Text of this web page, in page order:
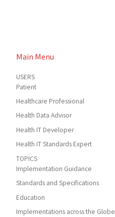
Main Menu
USERS
Patient
Healthcare Professional
Health Data Advisor
Health IT Developer
Health IT Standards Expert
TOPICS
Implementation Guidance
Standards and Specifications
Education
Implementations across the Globe